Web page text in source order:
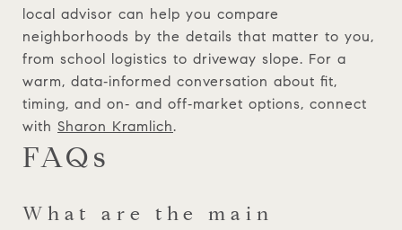
local advisor can help you compare
neighborhoods by the details that matter to you,
from school logistics to driveway slope. For a
warm, data‑informed conversation about fit,
timing, and on‑ and off‑market options, connect
with Sharon Kramlich.
FAQs
What are the main